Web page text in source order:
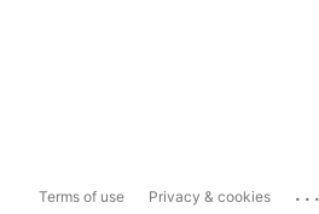
Terms of use Privacy & cookies ...